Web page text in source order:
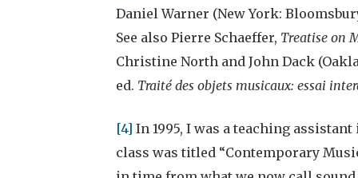
Daniel Warner (New York:
See also Pierre Schaeffer, Treatise on
Christine North and John Dack
ed. Traité des objets musicaux: essai
[4] In 1995, I was a teaching
class was titled “Contemporary